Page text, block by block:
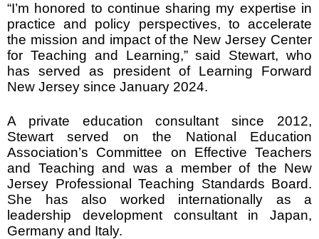
“I’m honored to continue sharing my expertise in
practice and policy perspectives, to accelerate
the mission and impact of the New Jersey Center
for Teaching and Learning,” said Stewart, who
has served as president of Learning Forward
New Jersey since January 2024.
A private education consultant since 2012,
Stewart served on the National Education
Association’s Committee on Effective Teachers
and Teaching and was a member of the New
Jersey Professional Teaching Standards Board.
She has also worked internationally as a
leadership development consultant in Japan,
Germany and Italy.